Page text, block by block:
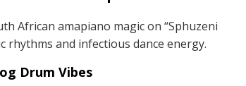
African amapiano magic on “Sphuzeni
rhythms and infectious dance energy.
Drum Vibes